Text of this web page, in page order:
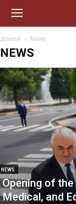
Домой News
NEWS
NEWS
Opening of
Medical, and